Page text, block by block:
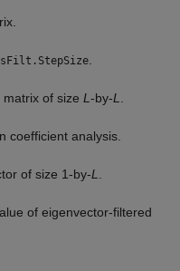
.
matrix of sizeL-by-L.
coefficient analysis.
of size 1-by-L.
of eigenvector-filtered